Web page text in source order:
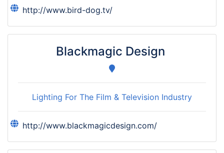
http://www.bird-dog.tv/
Blackmagic Design
Lighting For The Film & Television Industry
http://www.blackmagicdesign.com/